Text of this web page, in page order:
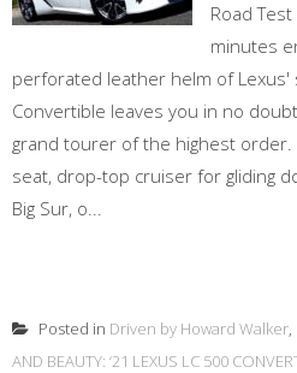
Road
minutes
perforated leather helm of Lexus'
Convertible leaves you in no
grand tourer of the highest
seat, drop-top cruiser for gliding
Big Sur, o...
Posted in Driven by Howard Walker,
AND BEAUTY: ‘21 LEXUS LC 500